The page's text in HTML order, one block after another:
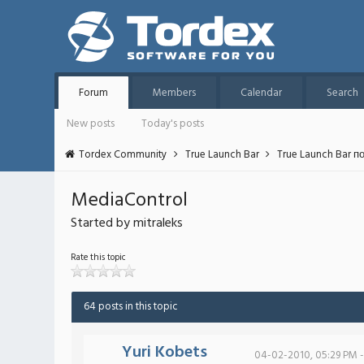
Forum Members Calendar Search
New posts
Today's posts
Tordex Community
True Launch Bar True Launch Bar
MediaControl
Started by mitraleks
Rate this topic
64 posts in this topic
Yuri Kobets 04-02-2010, 05:29 PM -